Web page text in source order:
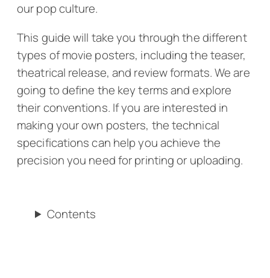
our pop culture.
This guide will take you through the different
types of movie posters, including the teaser,
theatrical release, and review formats. We are
going to define the key terms and explore
their conventions. If you are interested in
making your own posters, the technical
specifications can help you achieve the
precision you need for printing or uploading.
Contents